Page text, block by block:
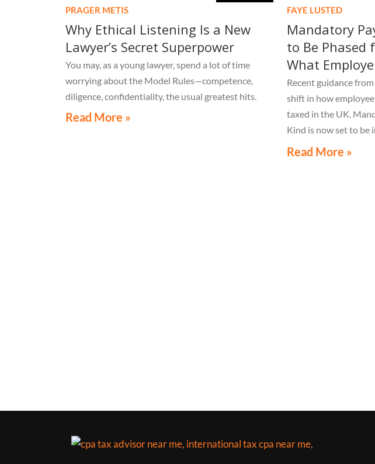
PRAGER METIS
Why Ethical Listening Is a New
Lawyer’s Secret Superpower
You may, as a young lawyer, spend a lot of time
worrying about the Model Rules—competence,
diligence, confidentiality, the usual greatest hits.
Read More »
FAYE LUSTED
Mandatory
to Be Phased
What
Recent guidance
shift in how
taxed in the UK.
Kind is now set to be
April 2027.
Read More »